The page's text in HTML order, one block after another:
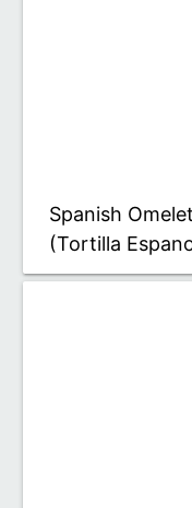
Spanish
(Tortilla